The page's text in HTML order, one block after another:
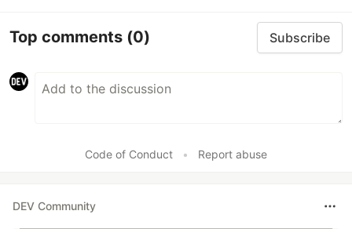
Top comments (0) Subscribe
Code of Conduct • Report abuse
DEV Community